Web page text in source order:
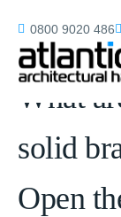
0800 9020 486
Open the Door Series
What
solid
Open